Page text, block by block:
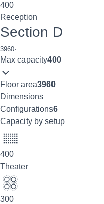
400
Reception
Section D
3960·
Max capacity400
Floor area3960
Dimensions
Configurations6
Capacity by setup
400
Theater
300